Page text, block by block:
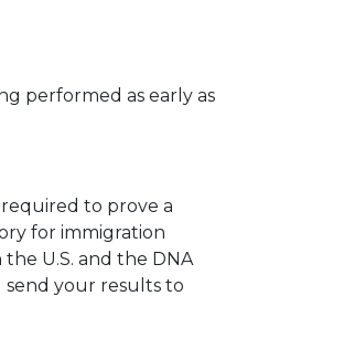
performed as early as
to prove a
for immigration
U.S. and the DNA
send your results to